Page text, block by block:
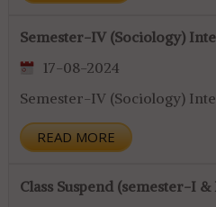
Semester-IV (Sociology)
17-08-2024
Semester-IV (Sociology)
READ MORE
Class Suspend (semester-I